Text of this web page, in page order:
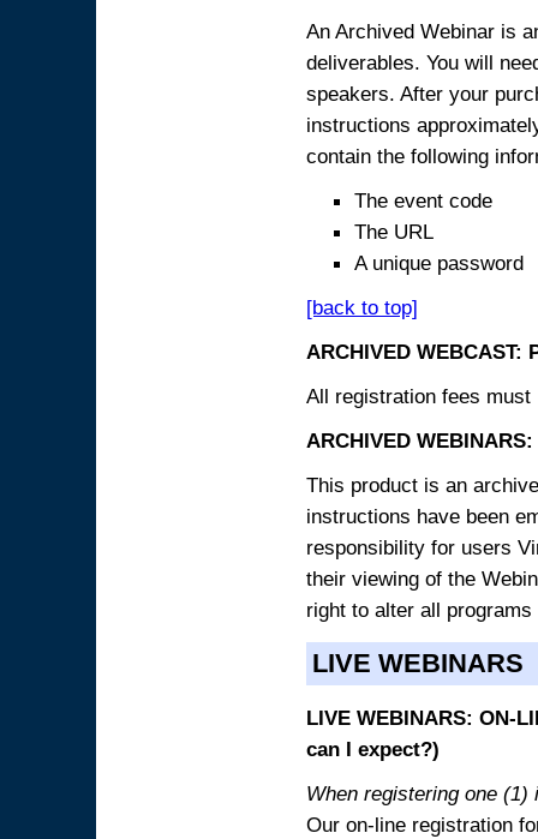
An Archived Webinar is
deliverables. You will
speakers. After your
instructions
contain the following
The event code
The URL
A unique password
[back to top]
ARCHIVED WEBCAST:
All registration fees
ARCHIVED
This product is an
instructions have been
responsibility for users
their viewing of the
right to alter all
LIVE WEBINARS
LIVE WEBINARS: ON-
can I expect?)
When registering one (1)
Our on-line registration